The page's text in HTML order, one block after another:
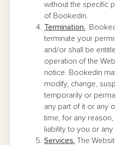
without the specific
of Bookedin.
Termination.
terminate your
and/or shall be
operation of the
notice. Bookedin
modify, change,
temporarily or
any part of it or any
time, for any
liability to you or
Services. The